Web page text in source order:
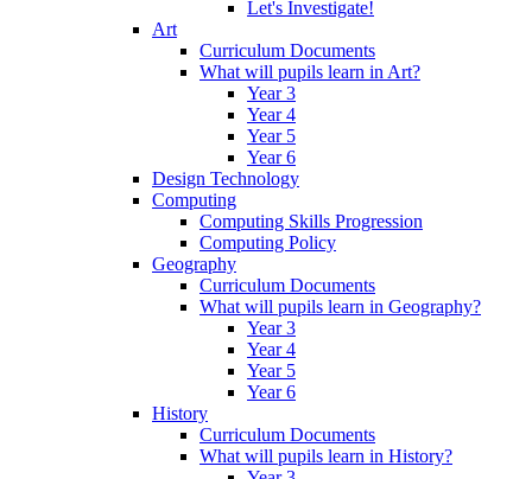
Let's Investigate!
Art
Curriculum Documents
What will pupils learn in Art?
Year 3
Year 4
Year 5
Year 6
Design Technology
Computing
Computing Skills Progression
Computing Policy
Geography
Curriculum Documents
What will pupils learn in Geography?
Year 3
Year 4
Year 5
Year 6
History
Curriculum Documents
What will pupils learn in History?